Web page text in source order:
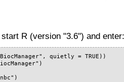
R (version "3.6") and enter:
quietly = TRUE))